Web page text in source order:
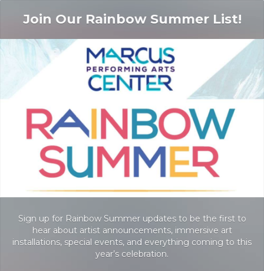
Join Our Rainbow Summer List!
Sign up for Rainbow Summer updates to be the first to
hear about artist announcements, immersive art
installations, special events, and everything coming to this
year’s celebration.